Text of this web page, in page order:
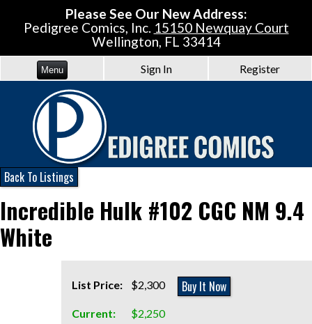
Please See Our New Address:
Pedigree Comics, Inc. 15150 Newquay Court
Wellington, FL 33414
Menu Sign In Register
Back To Listings
Incredible Hulk #102 CGC NM 9.4
White
List Price: $2,300 Buy It Now
Current: $2,250